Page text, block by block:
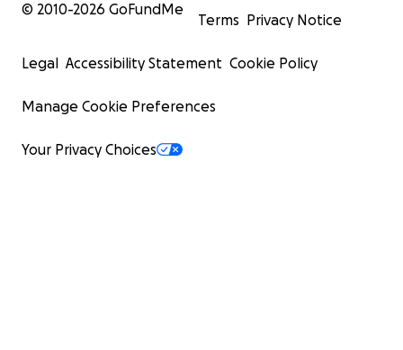
© 2010-2026 GoFundMe
Terms Privacy Notice
Legal Accessibility Statement Cookie Policy
Manage Cookie Preferences
Your Privacy Choices